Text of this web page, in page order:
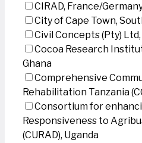
CIRAD, France/
City of Cape Town,
Civil Concepts (Pty)
Cocoa Research
Ghana
Comprehensive
Rehabilitation Tanzania
Consortium for
Responsiveness to
(CURAD), Uganda